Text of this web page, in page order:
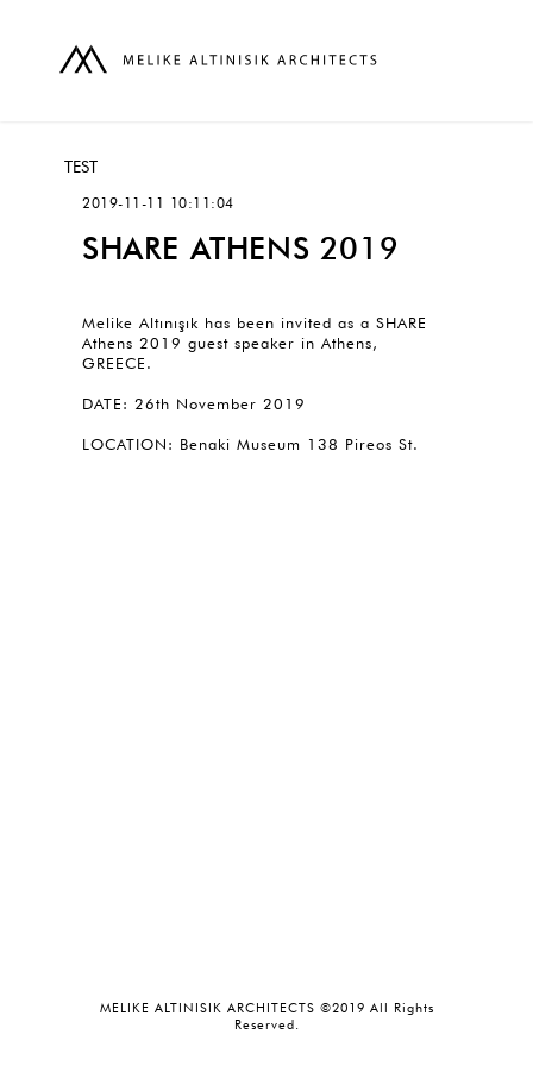
TEST
2019-11-11 10:11:04
SHARE ATHENS 2019
Melike Altınışık has been invited as a SHARE
Athens 2019 guest speaker in Athens,
GREECE.
DATE: 26th November 2019
LOCATION: Benaki Museum 138 Pireos St.
MELIKE ALTINISIK ARCHITECTS ©2019 All Rights
Reserved.